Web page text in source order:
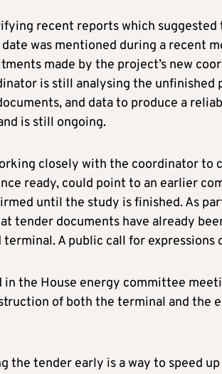
recent reports which
was mentioned during a recent
made by the project’s new
is still analysing the unfinished
and data to produce a
is still ongoing.
closely with the coordinator to
ready, could point to an earlier
until the study is finished. As
tender documents have already
A public call for
in the House energy committee
of both the terminal and the
the tender early is a way to speed